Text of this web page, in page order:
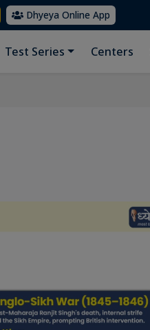
Dhyeya Online App
Test Series Centers